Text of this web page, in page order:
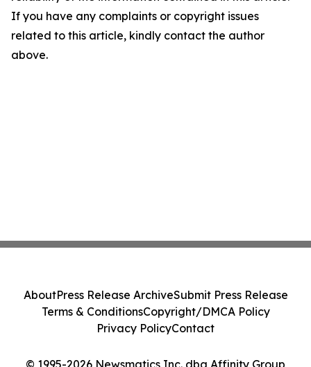
If you have any complaints or copyright issues
related to this article, kindly contact the author
above.
© 1995-2026 Newsmatics Inc. dba Affinity Group
AboutPress Release ArchiveSubmit Press Release
Terms & ConditionsCopyright/DMCA Policy
Privacy PolicyContact